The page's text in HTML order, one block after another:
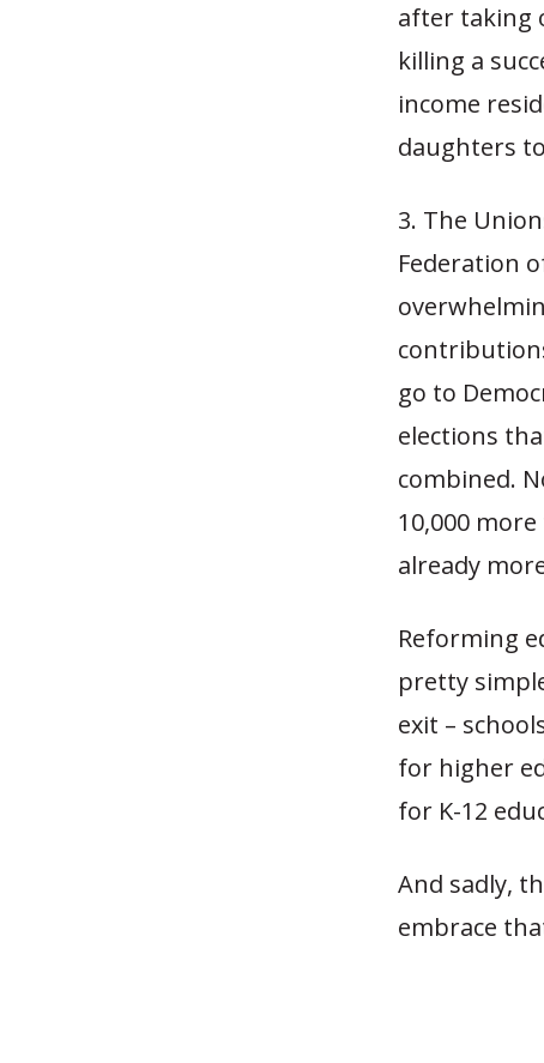
after taking
killing a
income
daughters
3. The
Federation
go to
elections
combined.
10,000
already
Reforming
pretty
exit –
for higher
for K-12
And sadly,
embrace